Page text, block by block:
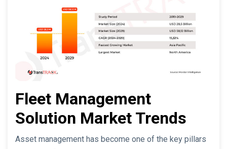
Fleet Management
Solution Market Trends
Asset management has become one of the key pillars